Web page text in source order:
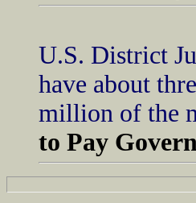
U.S. District
have about
million of the
to Pay